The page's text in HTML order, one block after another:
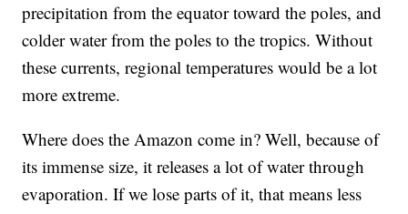
precipitation from the equator toward the poles, and
colder water from the poles to the tropics. Without
these currents, regional temperatures would be a lot
more extreme.
Where does the Amazon come in? Well, because of
its immense size, it releases a lot of water through
evaporation. If we lose parts of it, that means less